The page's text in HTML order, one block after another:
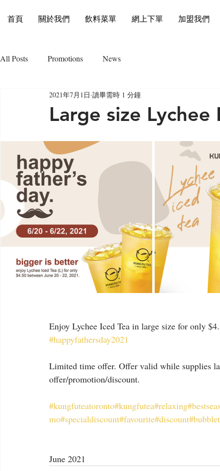
首頁 關於我們 飲料菜單 網上下單 加盟我們
All Posts Promotions News
Large size Lychee
2021年7月1日 讀畢需時 1 分鐘
Enjoy Lychee Iced Tea in large size for only
#happyfathersday2021
Limited time offer. Offer valid while supplies
offer/promotion/discount.
#kungfuteatoronto#kungfutea#relaxing
mo#specialdiscount#favourite#discount
June 2021